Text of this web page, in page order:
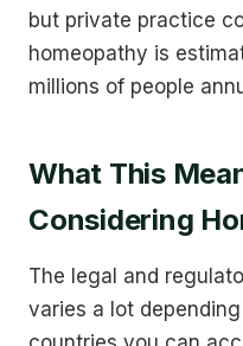
but private practice
homeopathy is
millions of people
What This
Considering
The legal and
varies a lot